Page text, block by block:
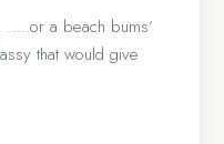
a beach bums’
that would give